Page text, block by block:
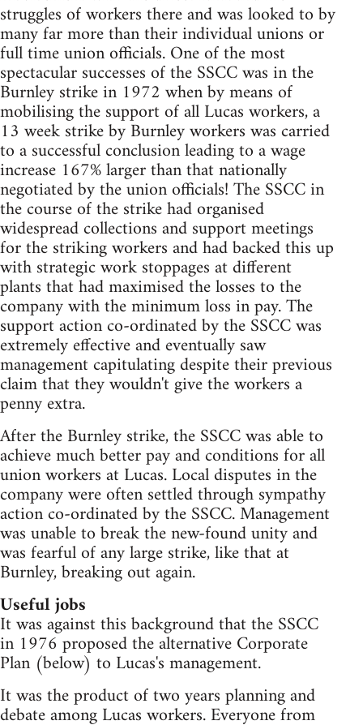
struggles of workers there and was looked to by
many far more than their individual unions or
full time union officials. One of the most
spectacular successes of the SSCC was in the
Burnley strike in 1972 when by means of
mobilising the support of all Lucas workers, a
13 week strike by Burnley workers was carried
to a successful conclusion leading to a wage
increase 167% larger than that nationally
negotiated by the union officials! The SSCC in
the course of the strike had organised
widespread collections and support meetings
for the striking workers and had backed this up
with strategic work stoppages at different
plants that had maximised the losses to the
company with the minimum loss in pay. The
support action co-ordinated by the SSCC was
extremely effective and eventually saw
management capitulating despite their previous
claim that they wouldn't give the workers a
penny extra.
After the Burnley strike, the SSCC was able to
achieve much better pay and conditions for all
union workers at Lucas. Local disputes in the
company were often settled through sympathy
action co-ordinated by the SSCC. Management
was unable to break the new-found unity and
was fearful of any large strike, like that at
Burnley, breaking out again.
Useful jobs
It was against this background that the SSCC
in 1976 proposed the alternative Corporate
Plan (below) to Lucas's management.
It was the product of two years planning and
debate among Lucas workers. Everyone from